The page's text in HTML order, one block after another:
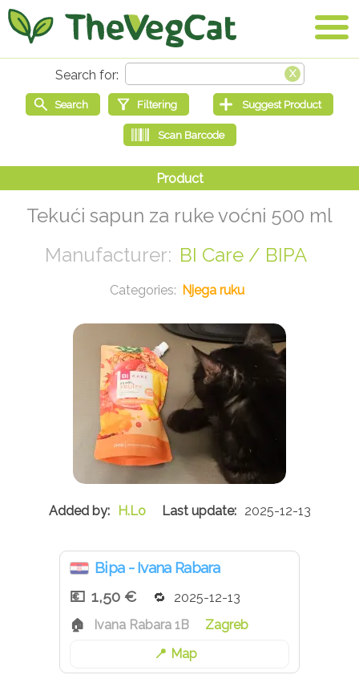
Tekući sapun za ruke voćni 500 ml
BI Care / BIPA
Njega ruku
H.Lo 2025-12-13
Bipa - Ivana Rabara
1,50 €
2025-12-13
Ivana Rabara 1B
Zagreb
Map